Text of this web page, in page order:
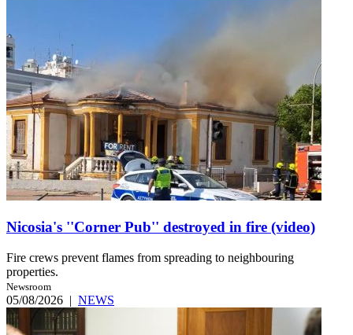
Nicosia's ''Corner Pub'' destroyed in fire (video)
Fire crews prevent flames from spreading to neighbouring
properties.
Newsroom
05/08/2026 | NEWS